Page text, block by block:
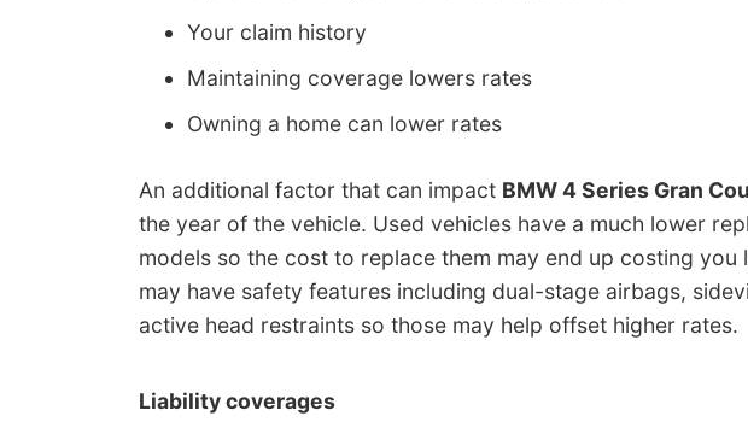
Your claim history
Maintaining coverage lowers rates
Owning a home can lower rates
An additional factor that can impact BMW 4 Series Gran
the year of the vehicle. Used vehicles have a much lower
models so the cost to replace them may end up costing you
may have safety features including dual-stage airbags,
active head restraints so those may help offset higher rates.
Liability coverages